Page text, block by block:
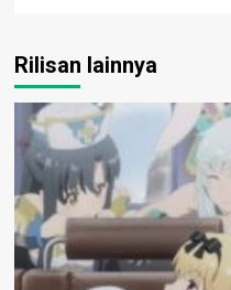
Rilisan lainnya